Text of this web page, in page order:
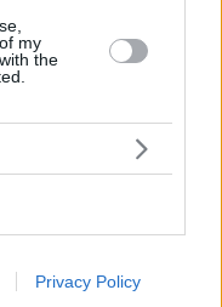
my
the
Privacy Policy
γλυκό με το
τα πιο
από την καμένη
υλικό